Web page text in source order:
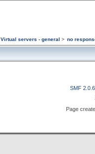
Virtual servers - general > no
SMF 2.0.6
Page